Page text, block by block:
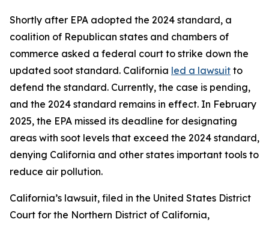
Shortly after EPA adopted the 2024 standard, a
coalition of Republican states and chambers of
commerce asked a federal court to strike down the
updated soot standard. California led a lawsuit to
defend the standard. Currently, the case is pending,
and the 2024 standard remains in effect. In February
2025, the EPA missed its deadline for designating
areas with soot levels that exceed the 2024 standard,
denying California and other states important tools to
reduce air pollution.
California’s lawsuit, filed in the United States District
Court for the Northern District of California,